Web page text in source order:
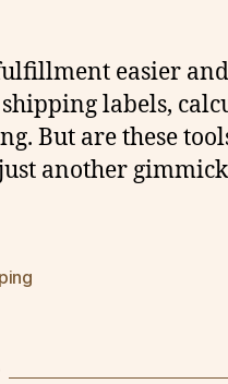
easier
labels,
But are these
another